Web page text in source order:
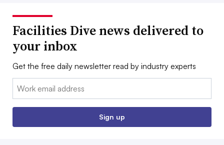
Facilities Dive news delivered to
your inbox
Get the free daily newsletter read by industry experts
Email:
Sign up